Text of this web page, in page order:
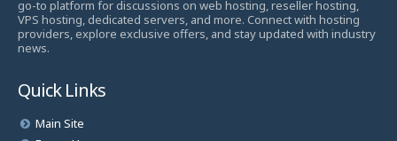
go-to platform for discussions on web hosting, reseller hosting,
VPS hosting, dedicated servers, and more. Connect with hosting
providers, explore exclusive offers, and stay updated with industry
news.
Quick Links
Main Site